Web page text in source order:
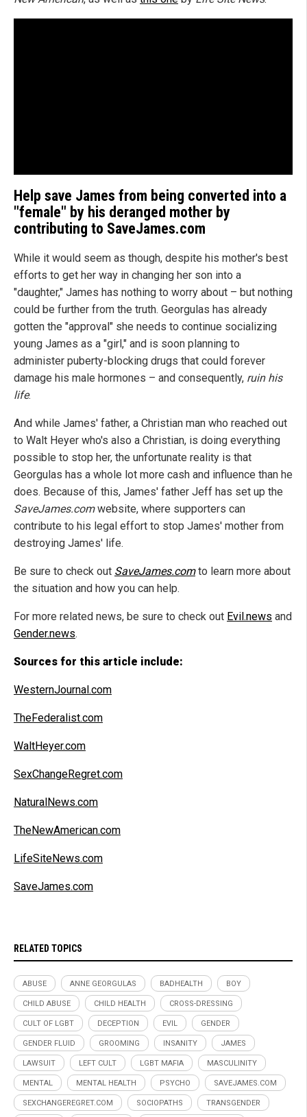
Help save James from being converted into a
"female" by his deranged mother by
contributing to SaveJames.com
While it would seem as though, despite his mother's best
efforts to get her way in changing her son into a
"daughter," James has nothing to worry about – but nothing
could be further from the truth. Georgulas has already
gotten the "approval" she needs to continue socializing
young James as a "girl," and is soon planning to
administer puberty-blocking drugs that could forever
damage his male hormones – and consequently, ruin his
life.
And while James' father, a Christian man who reached out
to Walt Heyer who's also a Christian, is doing everything
possible to stop her, the unfortunate reality is that
Georgulas has a whole lot more cash and influence than he
does. Because of this, James' father Jeff has set up the
SaveJames.comwebsite, where supporters can
contribute to his legal effort to stop James' mother from
destroying James' life.
Be sure to check out SaveJames.comto learn more about
the situation and how you can help.
For more related news, be sure to check out Evil.news and
Gender.news.
Sources for this article include:
WesternJournal.com
TheFederalist.com
WaltHeyer.com
SexChangeRegret.com
NaturalNews.com
TheNewAmerican.com
LifeSiteNews.com
SaveJames.com
RELATED TOPICS
ABUSE ANNE GEORGULAS BADHEALTH BOY
CHILD ABUSE CHILD HEALTH CROSS-DRESSING
CULT OF LGBT DECEPTION EVIL GENDER
GENDER FLUID GROOMING INSANITY JAMES
LAWSUIT LEFT CULT LGBT MAFIA MASCULINITY
MENTAL MENTAL HEALTH PSYCHO SAVEJAMES.COM
SEXCHANGEREGRET.COM SOCIOPATHS TRANSGENDER